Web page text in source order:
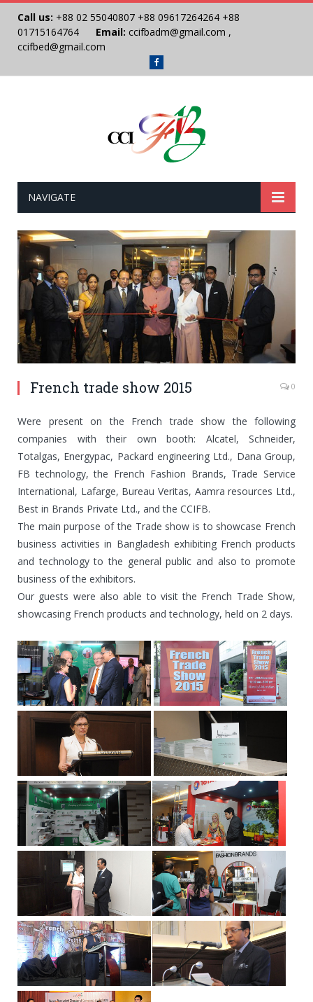
Call us: +88 02 55040807 +88 09617264264 +88
01715164764
Email: ccifbadm@gmail.com ,
ccifbed@gmail.com
Facebook
NAVIGATE
French trade show 2015 0
Were present on the French trade show the following
companies with their own booth: Alcatel, Schneider,
Totalgas, Energypac, Packard engineering Ltd., Dana Group,
FB technology, the French Fashion Brands, Trade Service
International, Lafarge, Bureau Veritas, Aamra resources Ltd.,
Best in Brands Private Ltd., and the CCIFB.
The main purpose of the Trade show is to showcase French
business activities in Bangladesh exhibiting French products
and technology to the general public and also to promote
business of the exhibitors.
Our guests were also able to visit the French Trade Show,
showcasing French products and technology, held on 2 days.